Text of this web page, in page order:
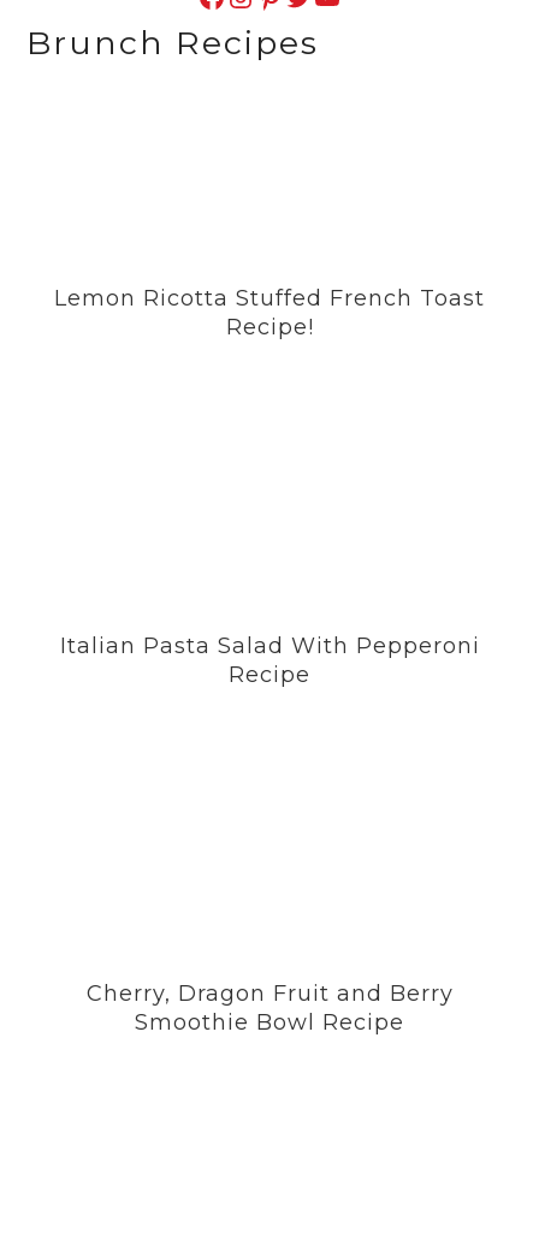
Brunch Recipes
Lemon Ricotta Stuffed French Toast
Recipe!
Italian Pasta Salad With Pepperoni
Recipe
Cherry, Dragon Fruit and Berry
Smoothie Bowl Recipe